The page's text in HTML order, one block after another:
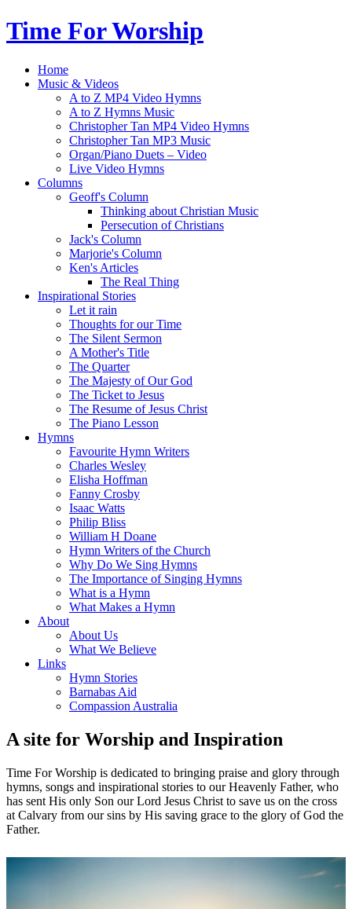
Time For Worship
Home
Music & Videos
A to Z MP4 Video Hymns
A to Z Hymns Music
Christopher Tan MP4 Video Hymns
Christopher Tan MP3 Music
Organ/Piano Duets – Video
Live Video Hymns
Columns
Geoff's Column
Thinking about Christian Music
Persecution of Christians
Jack's Column
Marjorie's Column
Ken's Articles
The Real Thing
Inspirational Stories
Let it rain
Thoughts for our Time
The Silent Sermon
A Mother's Title
The Quarter
The Majesty of Our God
The Ticket to Jesus
The Resume of Jesus Christ
The Piano Lesson
Hymns
Favourite Hymn Writers
Charles Wesley
Elisha Hoffman
Fanny Crosby
Isaac Watts
Philip Bliss
William H Doane
Hymn Writers of the Church
Why Do We Sing Hymns
The Importance of Singing Hymns
What is a Hymn
What Makes a Hymn
About
About Us
What We Believe
Links
Hymn Stories
Barnabas Aid
Compassion Australia
A site for Worship and Inspiration
Time For Worship is dedicated to bringing praise and glory through
hymns, songs and inspirational stories to our Heavenly Father, who
has sent His only Son our Lord Jesus Christ to save us on the cross
at Calvary from our sins by His saving grace to the glory of God the
Father.